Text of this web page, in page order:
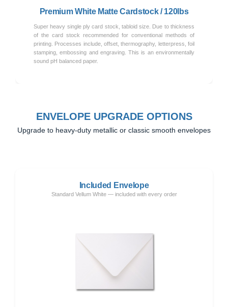
Premium White Matte Cardstock / 120lbs
Super heavy single ply card stock, tabloid size. Due to thickness
of the card stock recommended for conventional methods of
printing. Processes include, offset, thermography, letterpress, foil
stamping, embossing and engraving. This is an environmentally
sound pH balanced paper.
ENVELOPE UPGRADE OPTIONS
Upgrade to heavy-duty metallic or classic smooth envelopes
Included Envelope
Standard Vellum White — included with every order